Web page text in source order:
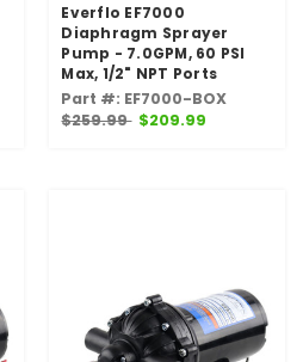
Everflo EF7000
Diaphragm Sprayer
Pump - 7.0GPM, 60 PSI
Max, 1/2" NPT Ports
Part #: EF7000-BOX
$259.99 $209.99